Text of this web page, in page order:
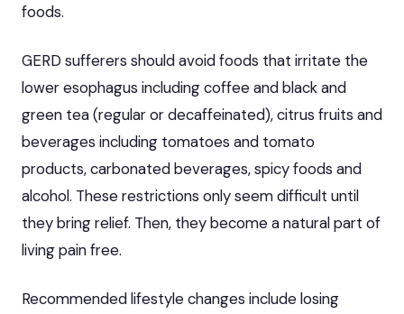
foods.
GERD sufferers shouldavoid foods that irritate the
lower esophagus including coffee and black and
green tea (regular or decaffeinated), citrus fruits and
beverages including tomatoes and tomato
products, carbonated beverages, spicy foods and
alcohol. These restrictions only seem difficult until
they bring relief. Then, they become a natural part of
living pain free.
Recommended lifestyle changes include losing